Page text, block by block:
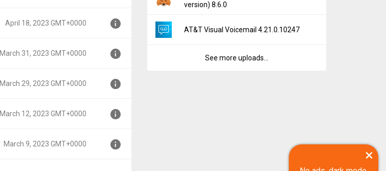
April 18, 2023 GMT+0000
March 31, 2023 GMT+0000
March 29, 2023 GMT+0000
March 12, 2023 GMT+0000
March 9, 2023 GMT+0000
version) 8.6.0
AT&T Visual Voicemail 4.21.0.10247
See more uploads...
×